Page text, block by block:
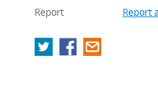
Report
Report